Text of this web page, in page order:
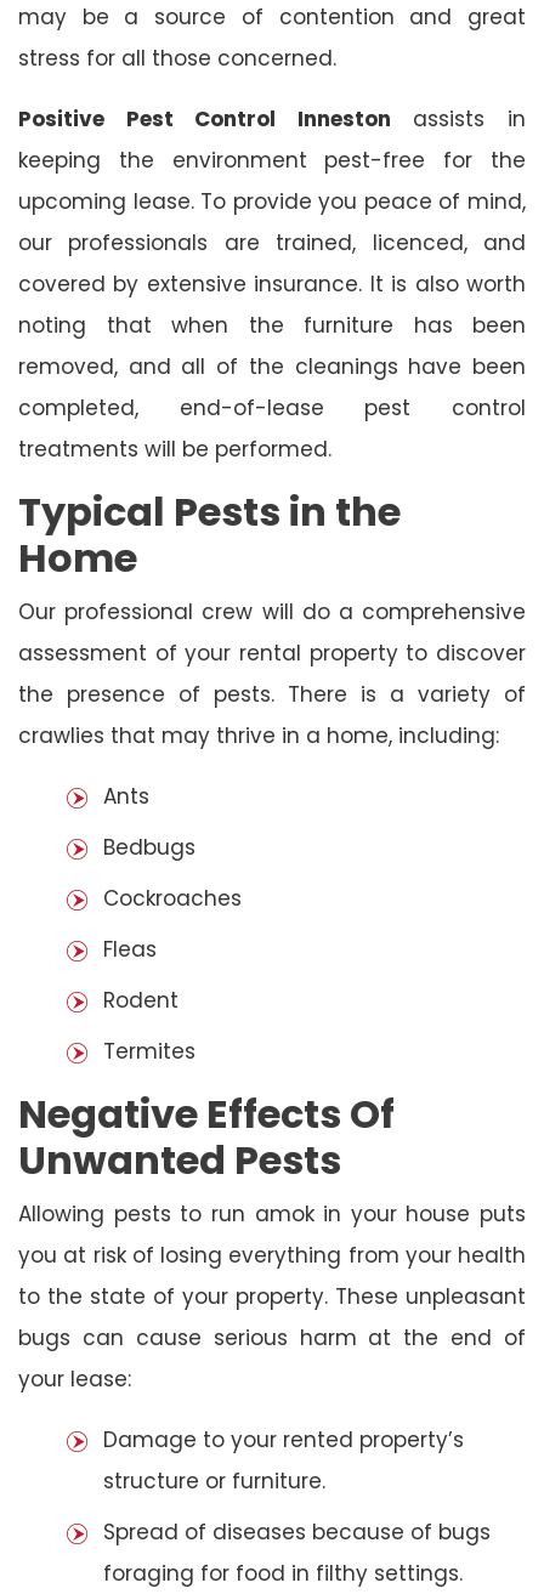
may be a source of contention and great
stress for all those concerned.
Positive Pest Control Inneston assists in
keeping the environment pest-free for the
upcoming lease. To provide you peace of mind,
our professionals are trained, licenced, and
covered by extensive insurance. It is also worth
noting that when the furniture has been
removed, and all of the cleanings have been
completed, end-of-lease pest control
treatments will be performed.
Typical Pests in the
Home
Our professional crew will do a comprehensive
assessment of your rental property to discover
the presence of pests. There is a variety of
crawlies that may thrive in a home, including:
Ants
Bedbugs
Cockroaches
Fleas
Rodent
Termites
Negative Effects Of
Unwanted Pests
Allowing pests to run amok in your house puts
you at risk of losing everything from your health
to the state of your property. These unpleasant
bugs can cause serious harm at the end of
your lease:
Damage to your rented property’s
structure or furniture.
Spread of diseases because of bugs
foraging for food in filthy settings.